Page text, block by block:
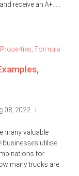
receive an A+. ...
08, 2022 |
many valuable
businesses utilise
for
many trucks are